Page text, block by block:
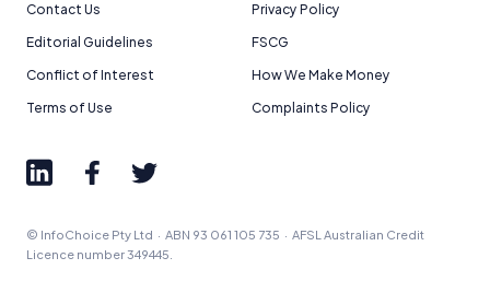
Contact Us
Privacy Policy
Editorial Guidelines
FSCG
Conflict of Interest
How We Make Money
Terms of Use
Complaints Policy
© InfoChoice Pty Ltd · ABN 93 061 105 735 · AFSL Australian Credit
Licence number 349445.